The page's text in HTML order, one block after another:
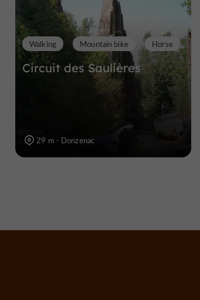
Circuit des Saulières
Walking Mountain bike Horse
29 m - Donzenac